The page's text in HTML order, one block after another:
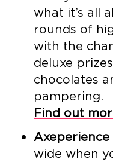
what it’s all
rounds of
with the
deluxe
chocolates
pampering.
Find out
Axeperience
wide when